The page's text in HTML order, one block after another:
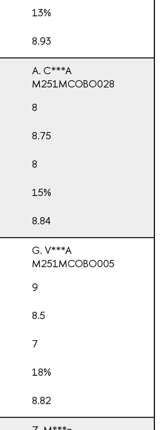
13%
8.93
A. C***A
М251МСОВО028
8
8.75
8
15%
8.84
G. V***A
М251МСОВО005
9
8.5
7
18%
8.82